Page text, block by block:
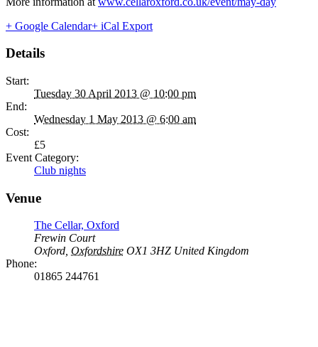
+ Google Calendar+ iCal Export
Details
Start:
Tuesday 30 April 2013 @ 10:00 pm
End:
Wednesday 1 May 2013 @ 6:00 am
Cost:
£5
Event Category:
Club nights
Venue
The Cellar, Oxford
Frewin Court
Oxford, Oxfordshire OX1 3HZ United Kingdom
Phone:
01865 244761